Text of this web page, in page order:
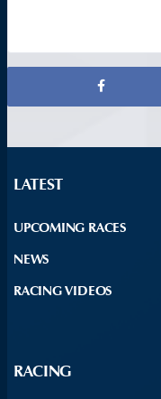
LATEST
UPCOMING RACES
NEWS
RACING VIDEOS
RACING